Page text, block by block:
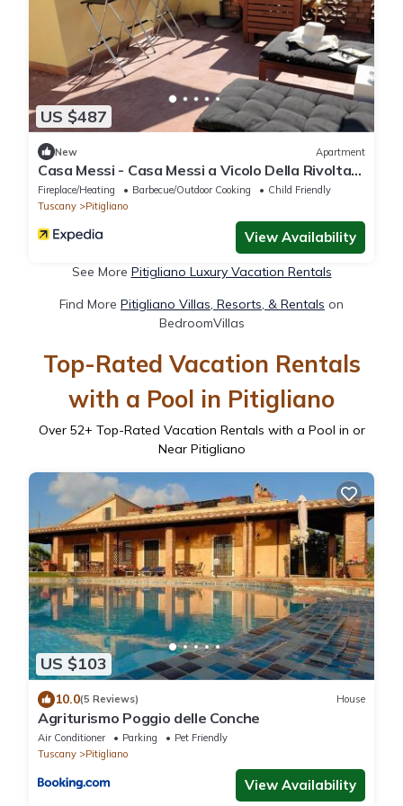
US $487
New Apartment
Casa Messi - Casa Messi a Vicolo Della Rivolta
31 Apt 3
Fireplace/Heating Barbecue/Outdoor Cooking
Child Friendly
Tuscany
Pitigliano
View Availability
See More Pitigliano Luxury Vacation Rentals
Find More Pitigliano Villas, Resorts, & Rentals on
BedroomVillas
Top-Rated Vacation Rentals
with a Pool in Pitigliano
Over 52+ Top-Rated Vacation Rentals with a Pool in or
Near Pitigliano
US $103
10.0(5 Reviews) House
Agriturismo Poggio delle Conche
Air Conditioner Parking
Pet Friendly
Tuscany
Pitigliano
View Availability